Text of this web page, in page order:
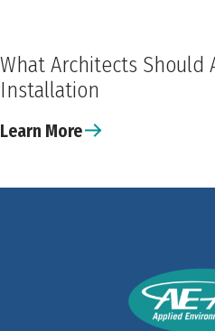
What Architects Should
Installation
Learn More